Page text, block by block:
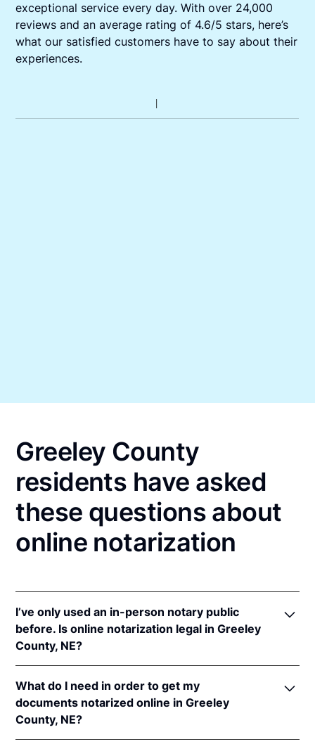
exceptional service every day. With over 24,000
reviews and an average rating of 4.6/5 stars, here’s
what our satisfied customers have to say about their
experiences.
Greeley County
residents have asked
these questions about
online notarization
I’ve only used an in-person notary public
before. Is online notarization legal in Greeley
County, NE?
online notarizations pursuant toNeb. Rev. Stat. §§
64-401 to 64-418 .
In addition, Nebraska recognizes online notarizations
What do I need in order to get my
documents notarized online in Greeley
County, NE?